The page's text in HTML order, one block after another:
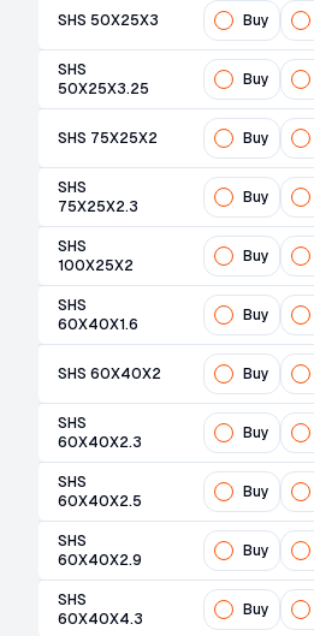
SHS 50X25X3 Buy
SHS
50X25X3.25
Buy
SHS 75X25X2 Buy
SHS
75X25X2.3
Buy
SHS
100X25X2
Buy
SHS
60X40X1.6
Buy
SHS 60X40X2 Buy
SHS
60X40X2.3
Buy
SHS
60X40X2.5
Buy
SHS
60X40X2.9
Buy
SHS
60X40X4.3
Buy